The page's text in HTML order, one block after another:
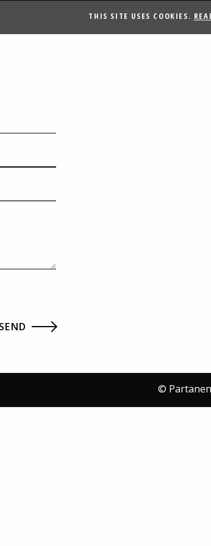
THIS SITE USES COOKIES.
©